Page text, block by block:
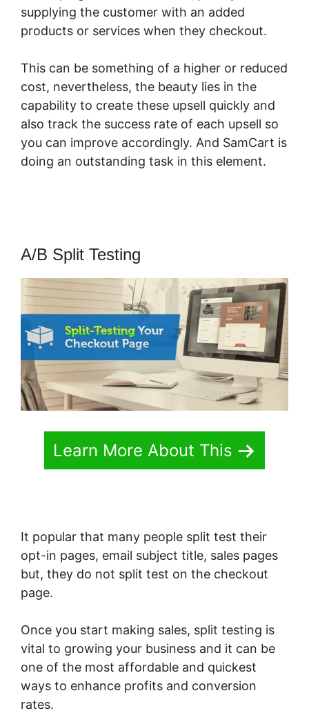
supplying the customer with an added
products or services when they checkout.
This can be something of a higher or reduced
cost, nevertheless, the beauty lies in the
capability to create these upsell quickly and
also track the success rate of each upsell so
you can improve accordingly. And SamCart is
doing an outstanding task in this element.
A/B Split Testing
Learn More About This
It popular that many people split test their
opt-in pages, email subject title, sales pages
but, they do not split test on the checkout
page.
Once you start making sales, split testing is
vital to growing your business and it can be
one of the most affordable and quickest
ways to enhance profits and conversion
rates.